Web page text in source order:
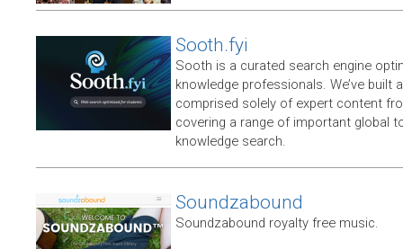
Sooth.fyi
Sooth is a curated search engine
knowledge professionals. We’ve built
comprised solely of expert content
covering a range of important global
knowledge search.
Soundzabound
Soundzabound royalty free music.